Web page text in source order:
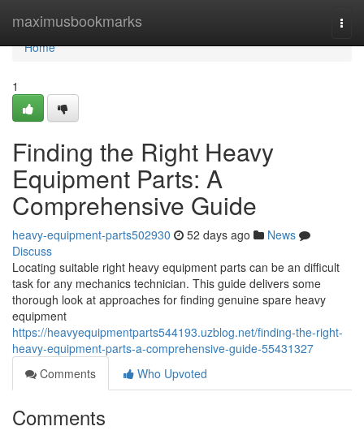
maximusbookmarks
Home
Home
1
Finding the Right Heavy
Equipment Parts: A
Comprehensive Guide
heavy-equipment-parts502930 52 days ago
News
Discuss
Locating suitable right heavy equipment parts can be an difficult
task for any mechanics technician. This guide delivers some
thorough look at approaches for finding genuine spare heavy
equipment
https://heavyequipmentparts544193.uzblog.net/finding-the-right-
heavy-equipment-parts-a-comprehensive-guide-55431327
Comments
Who Upvoted
Comments